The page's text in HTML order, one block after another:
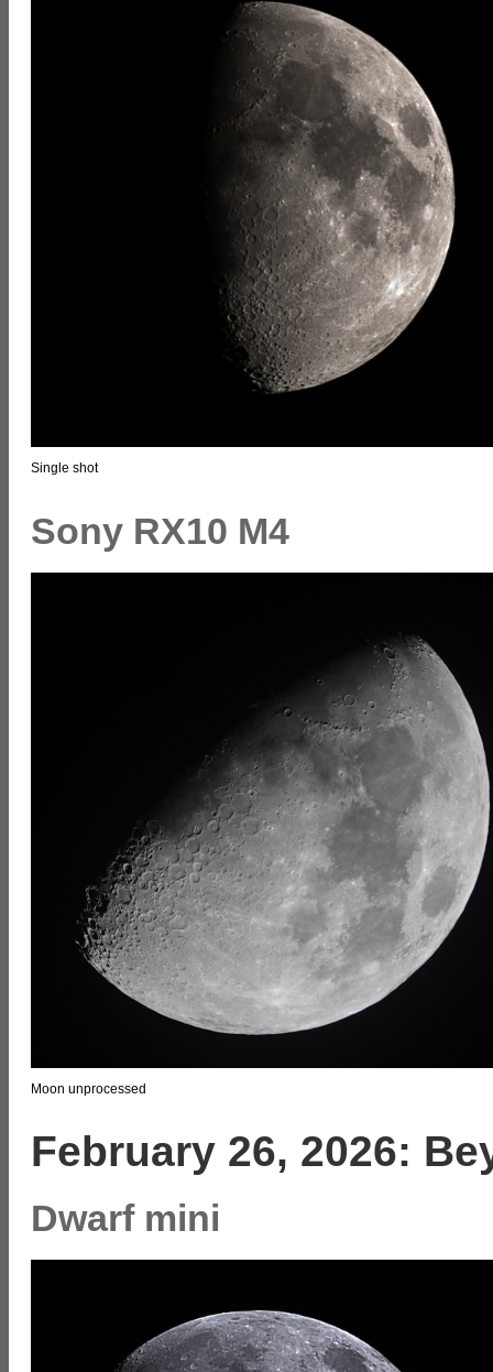
Single shot
Sony RX10 M4
Moon unprocessed
February 26, 2026:
Dwarf mini